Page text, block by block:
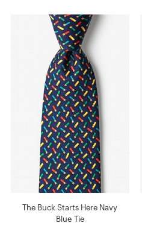
The Buck Starts Here Navy
Blue Tie